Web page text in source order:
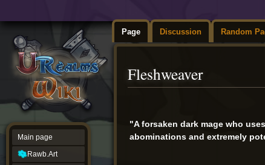
Page Discussion Random
Fleshweaver
navigation
search
"A forsaken dark mage who
abominations and extremely
Main page
Rawb.Art